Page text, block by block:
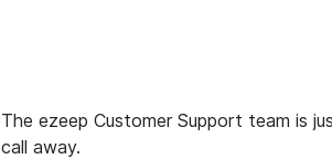
The ezeep Customer Support team is
call away.